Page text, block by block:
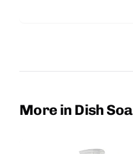
More in Dish